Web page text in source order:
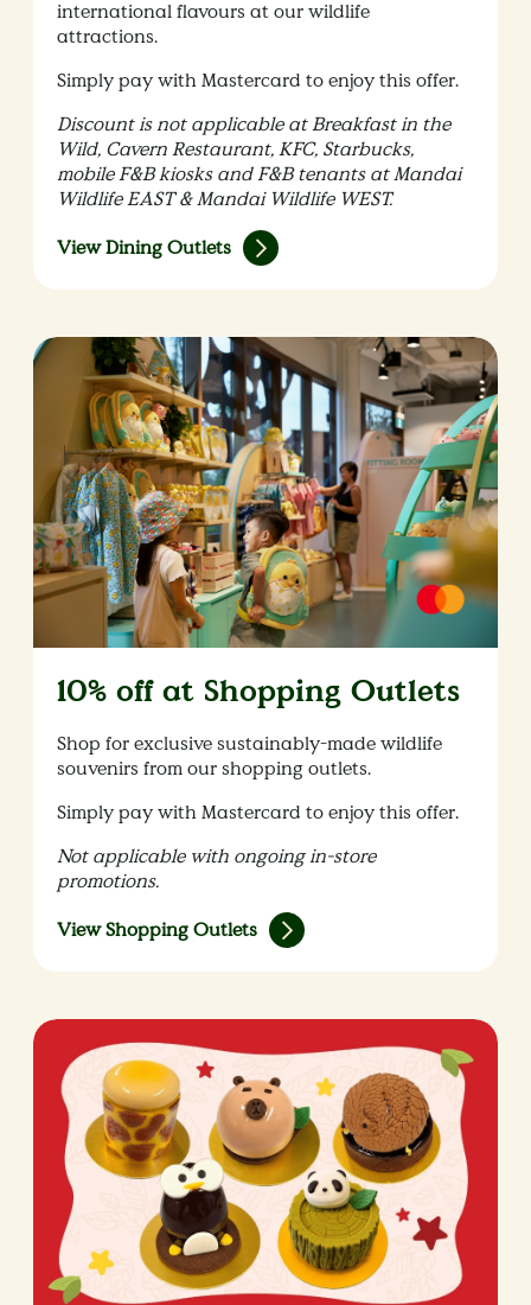
international flavours at our wildlife
attractions.
Simply pay with Mastercard to enjoy this offer.
Discount is not applicable at Breakfast in the
Wild, Cavern Restaurant, KFC, Starbucks,
mobile F&B kiosks and F&B tenants at Mandai
Wildlife EAST & Mandai Wildlife WEST.
View Dining Outlets
10% off at Shopping Outlets
Shop for exclusive sustainably-made wildlife
souvenirs from our shopping outlets.
Simply pay with Mastercard to enjoy this offer.
Not applicable with ongoing in-store
promotions.
View Shopping Outlets